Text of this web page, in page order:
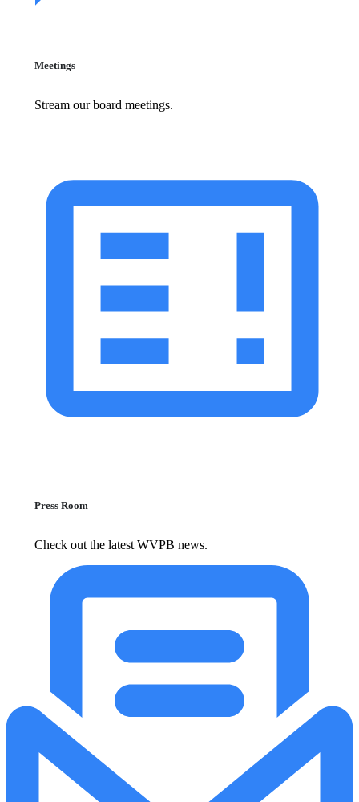
Meetings
Stream our board meetings.
Press Room
Check out the latest WVPB news.